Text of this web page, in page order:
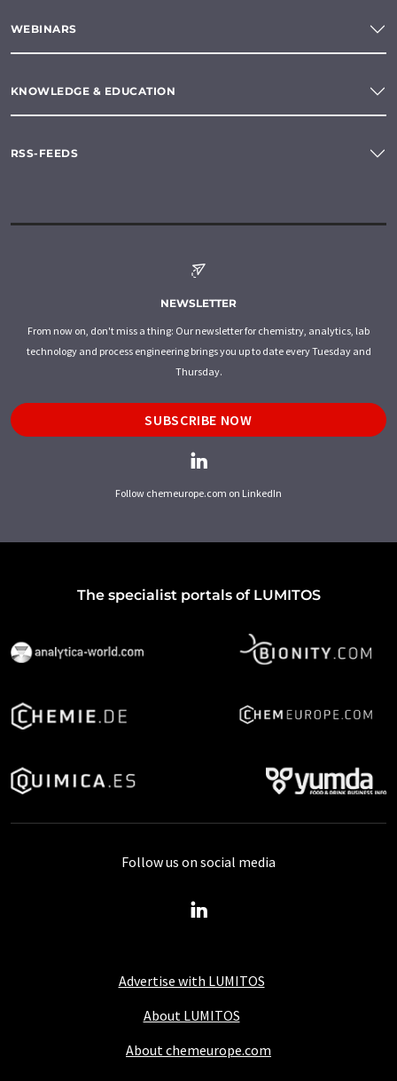
WEBINARS
KNOWLEDGE & EDUCATION
RSS-FEEDS
NEWSLETTER
From now on, don't miss a thing: Our newsletter for chemistry, analytics, lab
technology and process engineering brings you up to date every Tuesday and
Thursday.
SUBSCRIBE NOW
Follow chemeurope.com on LinkedIn
The specialist portals of LUMITOS
Advertise with LUMITOS
About LUMITOS
About chemeurope.com
Follow us on social media